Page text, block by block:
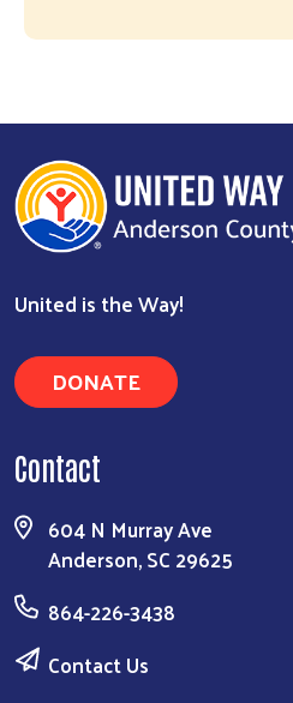
United is the Way!
DONATE
Contact
604 N Murray Ave
Anderson, SC 29625
864-226-3438
Contact Us